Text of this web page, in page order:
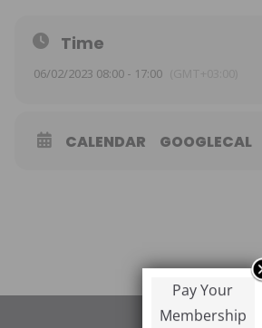
Time
06/02/2023 08:00 - 17:00
CALENDAR GOOGLECAL
Pay Your
Membership